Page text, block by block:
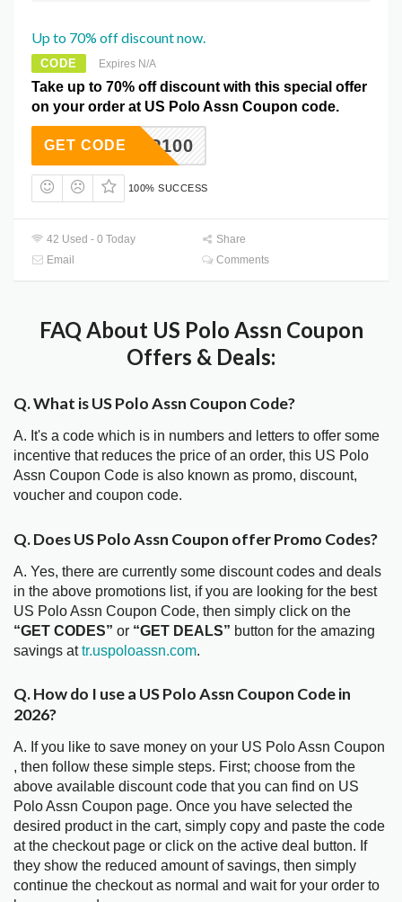
Up to 70% off discount now.
CODE Expires N/A
Take up to 70% off discount with this special offer
on your order at US Polo Assn Coupon code.
APP100
GET CODE
100% SUCCESS
42 Used - 0 Today
Share
Email
Comments
FAQ About US Polo Assn Coupon
Offers & Deals:
Q. What is US Polo Assn Coupon Code?
A. It's a code which is in numbers and letters to offer some
incentive that reduces the price of an order, this US Polo
Assn Coupon Code is also known as promo, discount,
voucher and coupon code.
Q. Does US Polo Assn Coupon offer Promo Codes?
A. Yes, there are currently some discount codes and deals
in the above promotions list, if you are looking for the best
US Polo Assn Coupon Code, then simply click on the
“GET CODES” or “GET DEALS” button for the amazing
savings attr.uspoloassn.com.
Q. How do I use a US Polo Assn Coupon Code in
2026?
A. If you like to save money on your US Polo Assn Coupon
, then follow these simple steps. First; choose from the
above available discount code that you can find on US
Polo Assn Coupon page. Once you have selected the
desired product in the cart, simply copy and paste the code
at the checkout page or click on the active deal button. If
they show the reduced amount of savings, then simply
continue the checkout as normal and wait for your order to